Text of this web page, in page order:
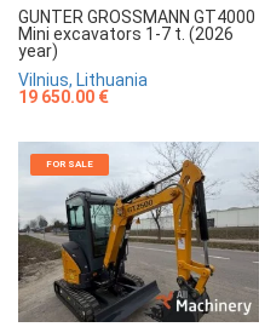
GUNTER GROSSMANN GT4000
Mini excavators 1-7 t. (2026
year)
Vilnius, Lithuania
19 650.00 €
FOR SALE